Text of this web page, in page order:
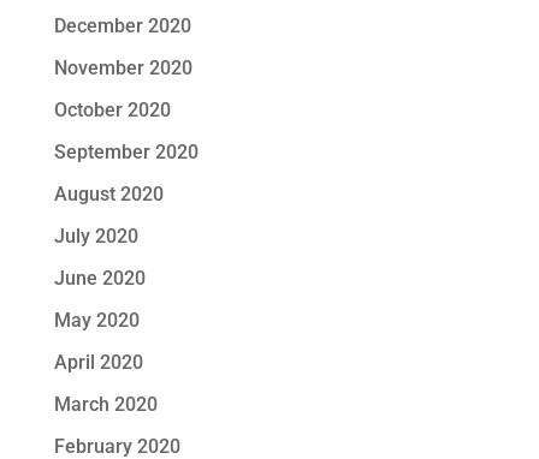
December 2020
November 2020
October 2020
September 2020
August 2020
July 2020
June 2020
May 2020
April 2020
March 2020
February 2020